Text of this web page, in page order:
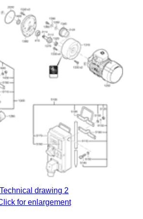
Technical drawing 2
for enlargement